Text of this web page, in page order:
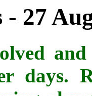
- 27
days.